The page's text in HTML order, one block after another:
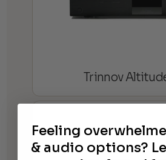
Trinnov
Feeling
& audio options?